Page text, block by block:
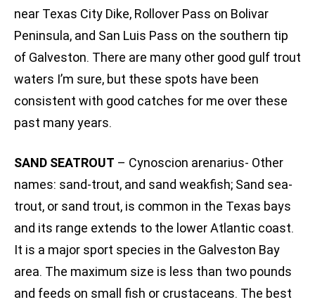
near Texas City Dike, Rollover Pass on Bolivar
Peninsula, and San Luis Pass on the southern tip
of Galveston. There are many other good gulf trout
waters I’m sure, but these spots have been
consistent with good catches for me over these
past many years.
SAND SEATROUT – Cynoscion arenarius- Other
names: sand-trout, and sand weakfish; Sand sea-
trout, or sand trout, is common in the Texas bays
and its range extends to the lower Atlantic coast.
It is a major sport species in the Galveston Bay
area. The maximum size is less than two pounds
and feeds on small fish or crustaceans. The best